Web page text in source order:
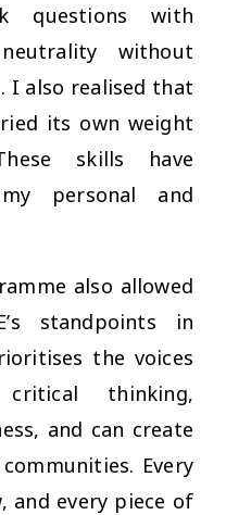
questions with
without
I also realised that
its own weight
skills have
personal and
also allowed
standpoints in
the voices
thinking,
and can create
Every
and every piece of